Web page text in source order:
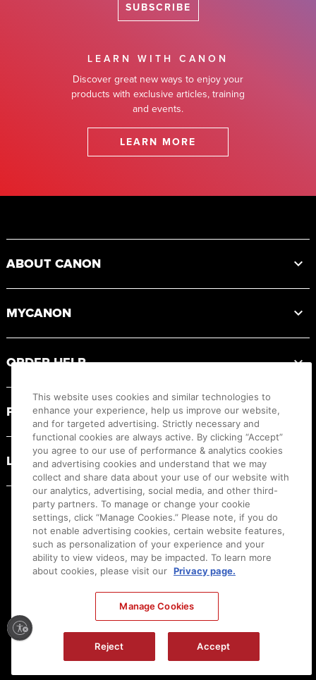
SUBSCRIBE
LEARN WITH CANON
Discover great new ways to enjoy your
products with exclusive articles, training
and events.
LEARN MORE
ABOUT CANON
MYCANON
ORDER HELP
PRODUCT RESOURCES
LEGAL
Ⓒ
Canon U.S.A., Inc. All Rights Reserved. Reproduction in whole or part without
This website uses cookies and similar technologies to
enhance your experience, help us improve our website,
and for targeted advertising. Strictly necessary and
functional cookies are always active. By clicking “Accept”
you agree to our use of performance & analytics cookies
and advertising cookies and understand that we may
collect and share data about your use of our website with
our analytics, advertising, social media, and other third-
party partners. To manage or change your cookie
settings, click “Manage Cookies.” Please note, if you do
not enable advertising cookies, certain website features,
such as personalization of your experience and your
ability to view videos, may be impacted. To learn more
about cookies, please visit our Privacy page.
Manage Cookies
Reject Accept